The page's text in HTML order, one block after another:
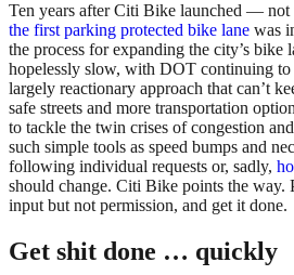
Ten years after Citi Bike launched — not
the first parking protected bike lane was
the process for expanding the city’s bike
hopelessly slow, with DOT continuing
largely reactionary approach that can’t
safe streets and more transportation
to tackle the twin crises of congestion
such simple tools as speed bumps and
following individual requests or, sadly,
should change. Citi Bike points the way.
input but not permission, and get it done.
Get shit done … quickly